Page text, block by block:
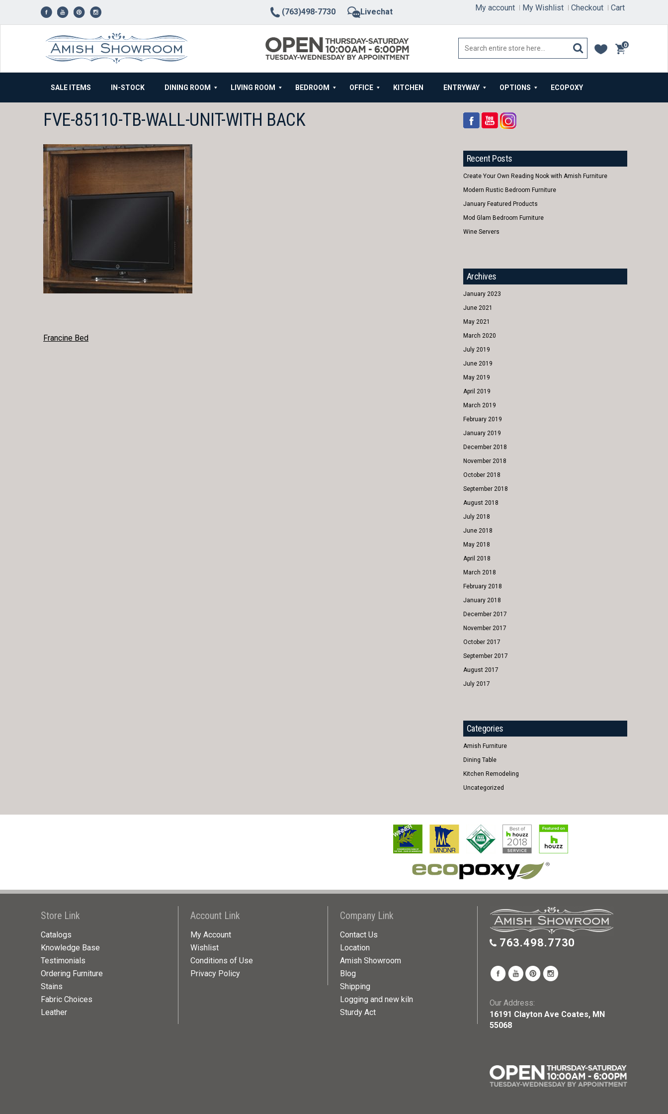
(763)498-7730 Livechat My account My Wishlist Checkout Cart
0
items
SALE ITEMS IN-STOCK DINING ROOM LIVING ROOM BEDROOM OFFICE KITCHEN ENTRYWAY OPTIONS ECOPOXY
FVE-85110-TB-WALL-UNIT-WITH BACK
POST
Francine Bed
Recent Posts
Create Your Own Reading Nook with Amish Furniture
Modern Rustic Bedroom Furniture
January Featured Products
Mod Glam Bedroom Furniture
Wine Servers
Archives
January 2023
June 2021
May 2021
March 2020
July 2019
June 2019
May 2019
April 2019
March 2019
February 2019
January 2019
December 2018
November 2018
October 2018
September 2018
August 2018
July 2018
June 2018
May 2018
April 2018
March 2018
February 2018
January 2018
December 2017
November 2017
October 2017
September 2017
August 2017
July 2017
Categories
Amish Furniture
Dining Table
Kitchen Remodeling
Uncategorized
Store Link
Catalogs
Knowledge Base
Testimonials
Ordering Furniture
Stains
Fabric Choices
Leather
Account Link
My Account
Wishlist
Conditions of Use
Privacy Policy
Company Link
Contact Us
Location
Amish Showroom
Blog
Shipping
Logging and new kiln
Sturdy Act
763.498.7730
Our Address:
16191 Clayton Ave Coates, MN
55068